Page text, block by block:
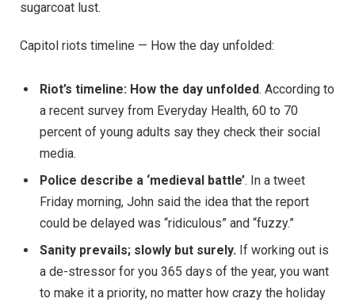
sugarcoat lust.
Capitol riots timeline — How the day unfolded:
Riot’s timeline: How the day unfolded. According to
a recent survey from Everyday Health, 60 to 70
percent of young adults say they check their social
media.
Police describe a ‘medieval battle’. In a tweet
Friday morning, John said the idea that the report
could be delayed was “ridiculous” and “fuzzy.”
Sanity prevails; slowly but surely. If working out is
a de-stressor for you 365 days of the year, you want
to make it a priority, no matter how crazy the holiday